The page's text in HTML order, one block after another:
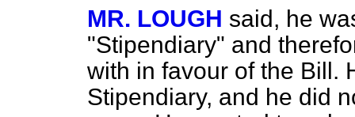
MR. LOUGH said, he
"Stipendiary" and
with in favour of the Bill.
Stipendiary, and he did